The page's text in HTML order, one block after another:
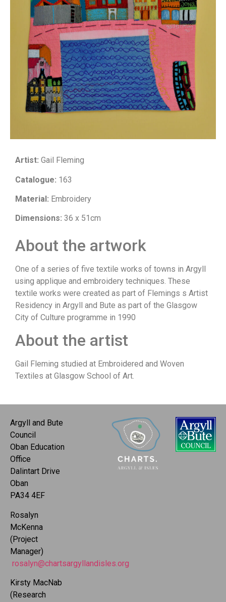
Artist: Gail Fleming
Catalogue: 163
Material: Embroidery
Dimensions: 36 x 51cm
About the artwork
One of a series of five textile works of towns in Argyll
using applique and embroidery techniques. These
textile works were created as part of Flemings s Artist
Residency in Argyll and Bute as part of the Glasgow
City of Culture programme in 1990
About the artist
Gail Fleming studied at Embroidered and Woven
Textiles at Glasgow School of Art.
Argyll and Bute
Council
Oban Education
Office
Dalintart Drive
Oban
PA34 4EF
Rosalyn
McKenna
(Project
Manager)
rosalyn@chartsargyllandisles.org
Kirsty MacNab
(Research